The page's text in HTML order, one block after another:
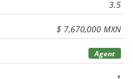
3.5
$ 7,670,000 MXN
Agent